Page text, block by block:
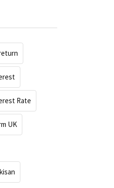
Rate
UK